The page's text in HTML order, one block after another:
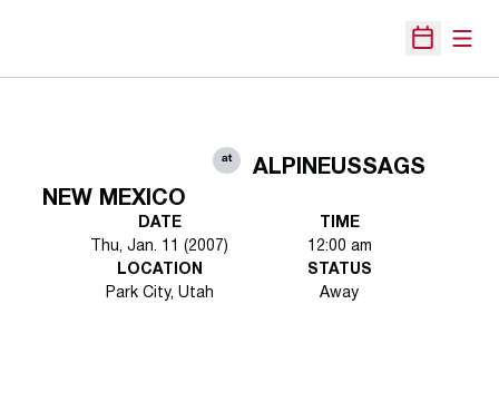
Open
NEW MEXICO
at ALPINEUSSAGS
DATE
Thu, Jan. 11 (2007)
TIME
12:00 am
LOCATION
Park City, Utah
STATUS
Away